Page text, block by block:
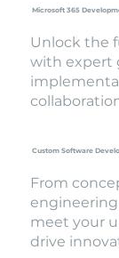
Unlock the
with expert
Microsoft 365
From
meet your
drive
Custom Software